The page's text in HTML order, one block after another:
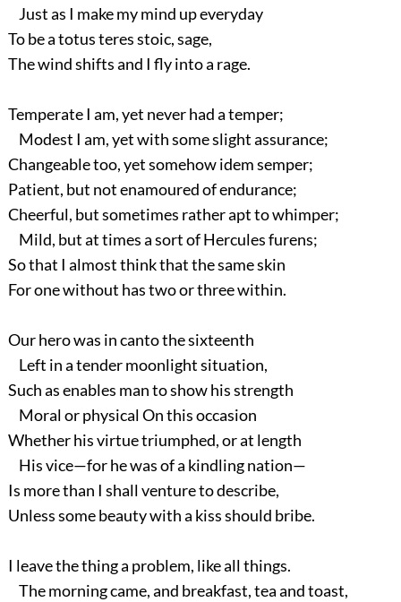
Just as I make my mind up everyday
To be a totus teres stoic, sage,
The wind shifts and I fly into a rage.
Temperate I am, yet never had a temper;
Modest I am, yet with some slight assurance;
Changeable too, yet somehow idem semper;
Patient, but not enamoured of endurance;
Cheerful, but sometimes rather apt to whimper;
Mild, but at times a sort of Hercules furens;
So that I almost think that the same skin
For one without has two or three within.
Our hero was in canto the sixteenth
Left in a tender moonlight situation,
Such as enables man to show his strength
Moral or physical On this occasion
Whether his virtue triumphed, or at length
His vice—for he was of a kindling nation—
Is more than I shall venture to describe,
Unless some beauty with a kiss should bribe.
I leave the thing a problem, like all things.
The morning came, and breakfast, tea and toast,